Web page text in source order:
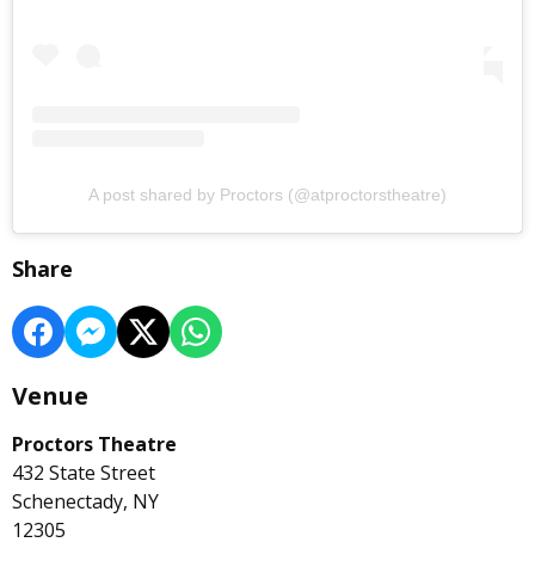
A post shared by Proctors (@atproctorstheatre)
Share
Venue
Proctors Theatre
432 State Street
Schenectady, NY
12305